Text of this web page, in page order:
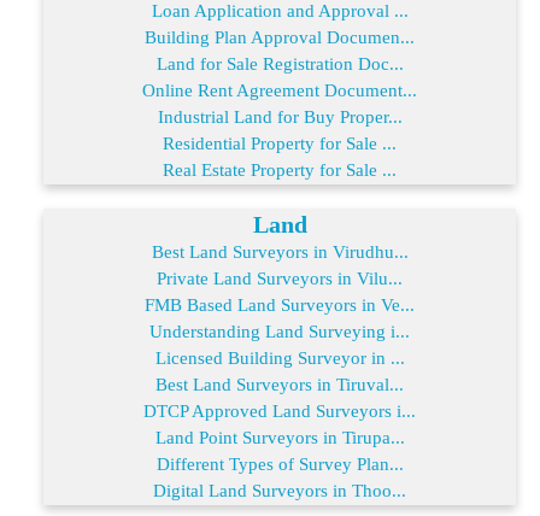
Loan Application and Approval ...
Building Plan Approval Documen...
Land for Sale Registration Doc...
Online Rent Agreement Document...
Industrial Land for Buy Proper...
Residential Property for Sale ...
Real Estate Property for Sale ...
Land
Best Land Surveyors in Virudhu...
Private Land Surveyors in Vilu...
FMB Based Land Surveyors in Ve...
Understanding Land Surveying i...
Licensed Building Surveyor in ...
Best Land Surveyors in Tiruval...
DTCP Approved Land Surveyors i...
Land Point Surveyors in Tirupa...
Different Types of Survey Plan...
Digital Land Surveyors in Thoo...